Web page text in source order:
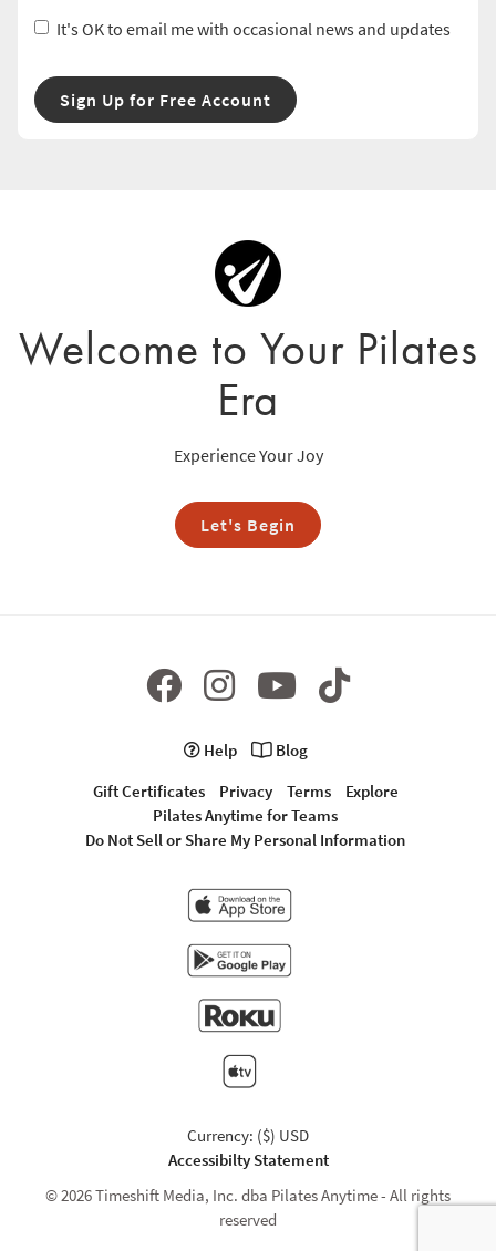
It's OK to email me with occasional news and updates
Sign Up for Free Account
Welcome to Your Pilates
Era
Experience Your Joy
Let's Begin
Help
Blog
Gift Certificates
Privacy Terms
Explore
Pilates Anytime for Teams
Do Not Sell or Share My Personal Information
Currency: ($) USD
Accessibilty Statement
© 2026 Timeshift Media, Inc. dba Pilates Anytime - All rights
reserved